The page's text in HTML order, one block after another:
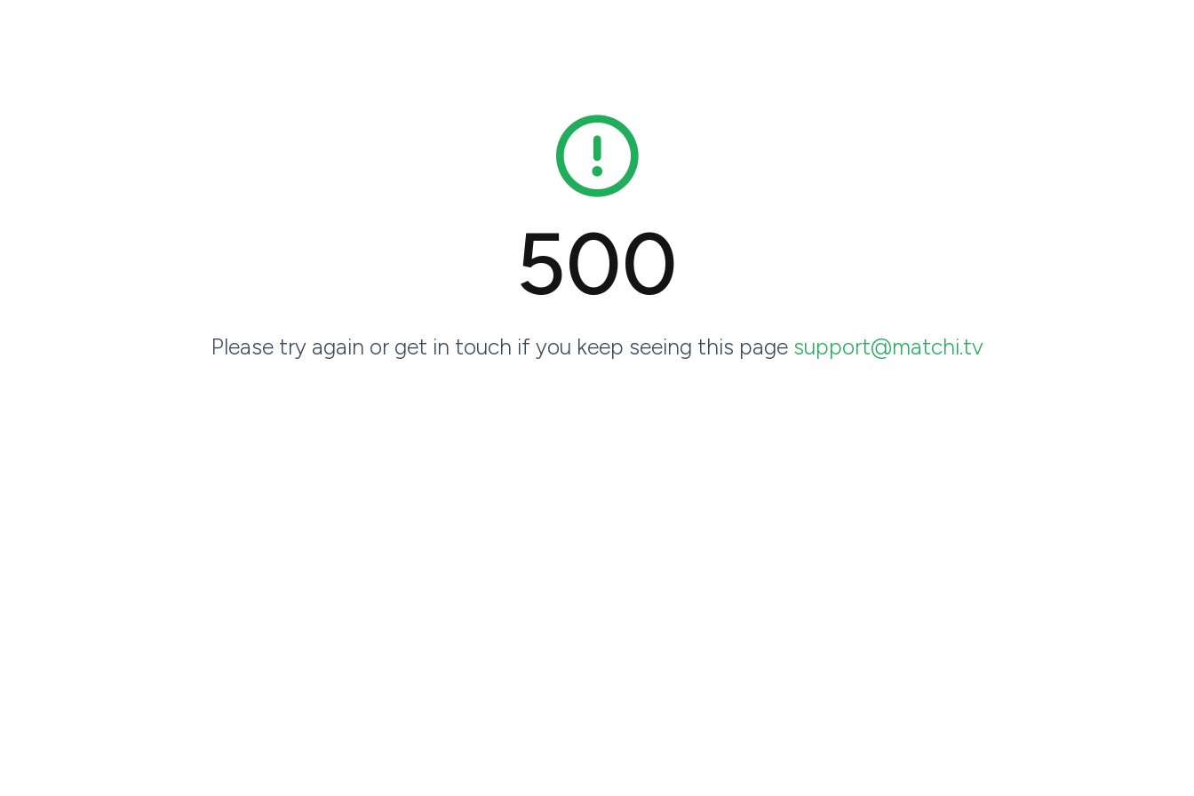
500
Please try again or get in touch if you keep seeing this page support@matchi.tv